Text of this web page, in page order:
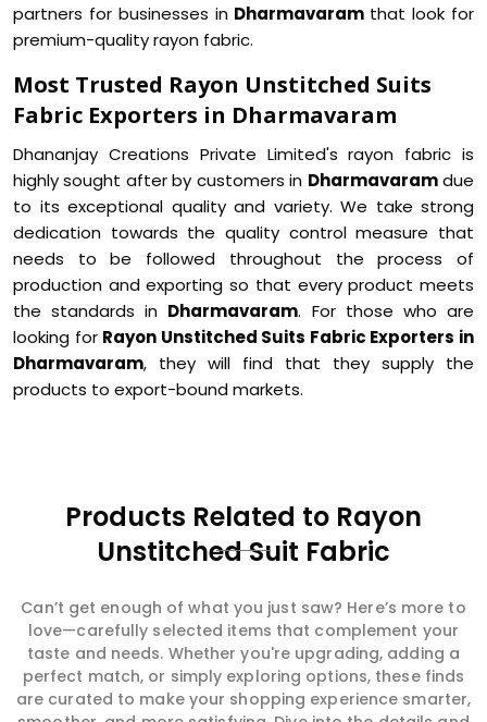
partners for businesses in Dharmavaram that look for
premium-quality rayon fabric.
Most Trusted Rayon Unstitched Suits
Fabric Exporters in Dharmavaram
Dhananjay Creations Private Limited's rayon fabric is
highly sought after by customers in Dharmavaramdue
to its exceptional quality and variety. We take strong
dedication towards the quality control measure that
needs to be followed throughout the process of
production and exporting so that every product meets
the standards in Dharmavaram. For those who are
looking for Rayon Unstitched Suits Fabric Exporters in
Dharmavaram, they will find that they supply the
products to export-bound markets.
Products Related to Rayon
Unstitched Suit Fabric
Can’t get enough of what you just saw? Here’s more to
love—carefully selected items that complement your
taste and needs. Whether you're upgrading, adding a
perfect match, or simply exploring options, these finds
are curated to make your shopping experience smarter,